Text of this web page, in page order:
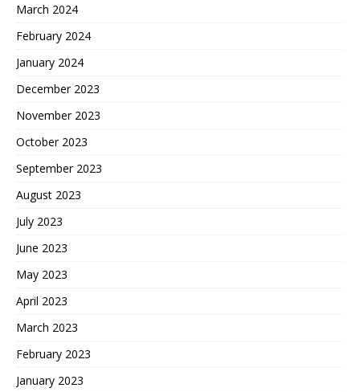
March 2024
February 2024
January 2024
December 2023
November 2023
October 2023
September 2023
August 2023
July 2023
June 2023
May 2023
April 2023
March 2023
February 2023
January 2023